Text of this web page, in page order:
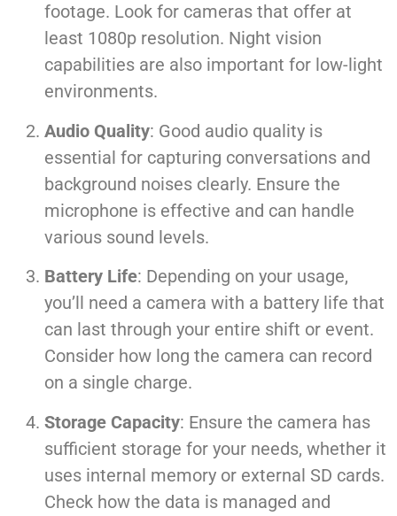
footage. Look for cameras that offer at
least 1080p resolution. Night vision
capabilities are also important for low-light
environments.
Audio Quality: Good audio quality is
essential for capturing conversations and
background noises clearly. Ensure the
microphone is effective and can handle
various sound levels.
Battery Life: Depending on your usage,
you’ll need a camera with a battery life that
can last through your entire shift or event.
Consider how long the camera can record
on a single charge.
Storage Capacity: Ensure the camera has
sufficient storage for your needs, whether it
uses internal memory or external SD cards.
Check how the data is managed and